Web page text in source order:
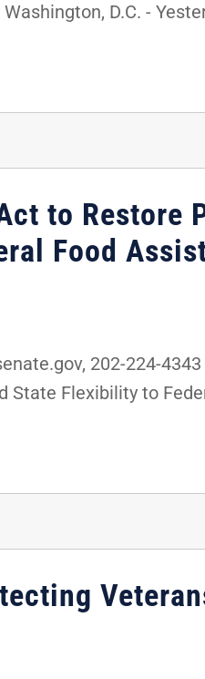
D.C. -
to Restore
Food
202-224-
State Flexibility to